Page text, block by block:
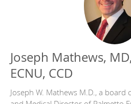
Joseph Mathews, MD,
ECNU, CCD
Joseph W. Mathews M.D., a